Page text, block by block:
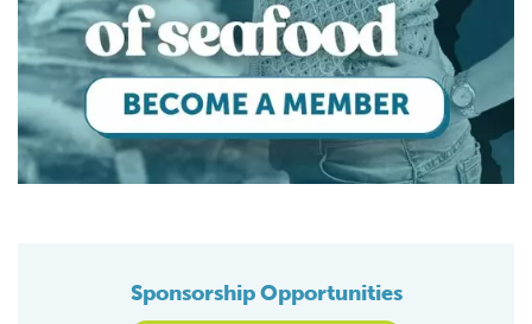
Sponsorship Opportunities